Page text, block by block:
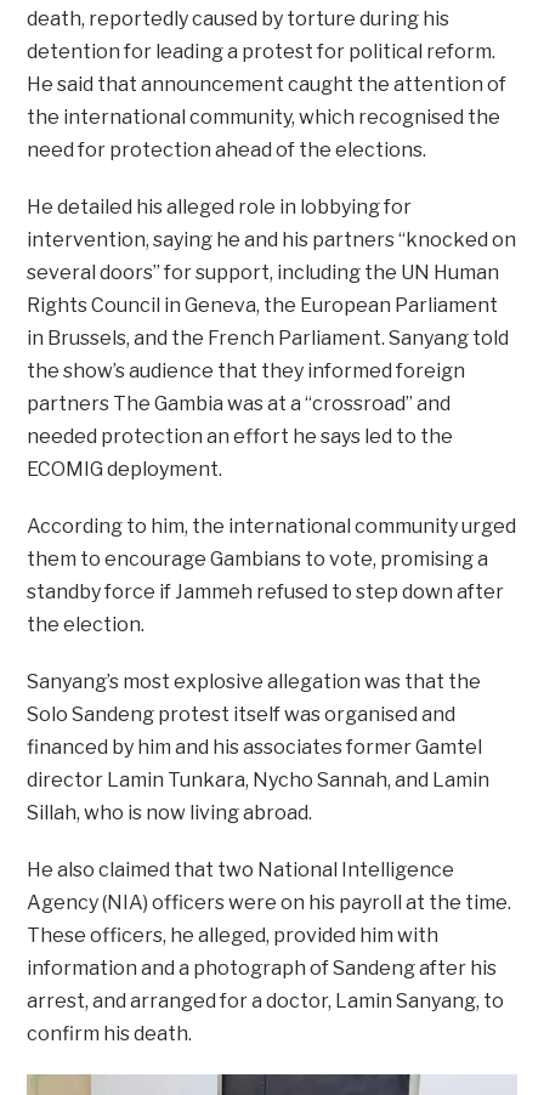
death, reportedly caused by torture during his
detention for leading a protest for political reform.
He said that announcement caught the attention of
the international community, which recognised the
need for protection ahead of the elections.
He detailed his alleged role in lobbying for
intervention, saying he and his partners “knocked on
several doors” for support, including the UN Human
Rights Council in Geneva, the European Parliament
in Brussels, and the French Parliament. Sanyang told
the show’s audience that they informed foreign
partners The Gambia was at a “crossroad” and
needed protection an effort he says led to the
ECOMIG deployment.
According to him, the international community urged
them to encourage Gambians to vote, promising a
standby force if Jammeh refused to step down after
the election.
Sanyang’s most explosive allegation was that the
Solo Sandeng protest itself was organised and
financed by him and his associates former Gamtel
director Lamin Tunkara, Nycho Sannah, and Lamin
Sillah, who is now living abroad.
He also claimed that two National Intelligence
Agency (NIA) officers were on his payroll at the time.
These officers, he alleged, provided him with
information and a photograph of Sandeng after his
arrest, and arranged for a doctor, Lamin Sanyang, to
confirm his death.